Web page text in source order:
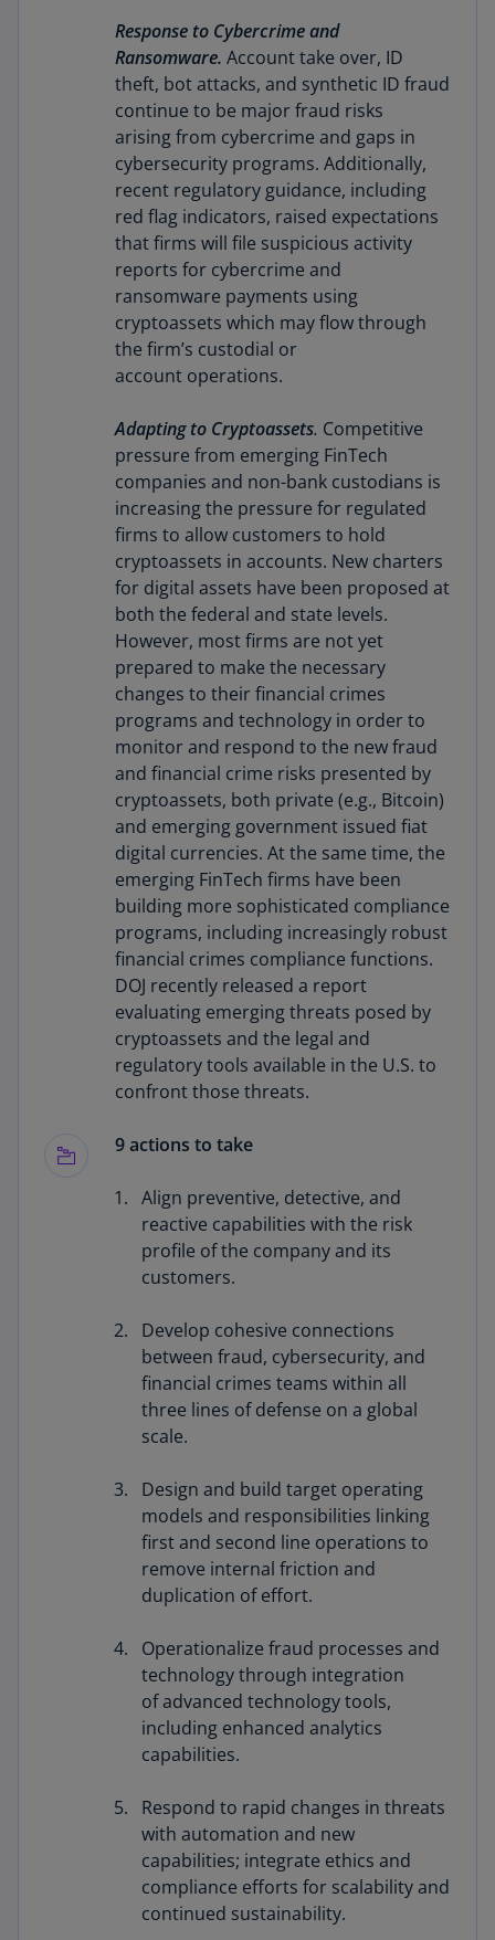
Response to Cybercrime and
Ransomware. Account take over, ID
theft, bot attacks, and synthetic ID fraud
continue to be major fraud risks
arising from cybercrime and gaps in
cybersecurity programs. Additionally,
recent regulatory guidance, including
red flag indicators, raised expectations
that firms will file suspicious activity
reports for cybercrime and
ransomware payments using
cryptoassets which may flow through
the firm’s custodial or
account operations.
Adapting to Cryptoassets. Competitive
pressure from emerging FinTech
companies and non-bank custodians is
increasing the pressure for regulated
firms to allow customers to hold
cryptoassets in accounts. New charters
for digital assets have been proposed at
both the federal and state levels.
However, most firms are not yet
prepared to make the necessary
changes to their financial crimes
programs and technology in order to
monitor and respond to the new fraud
and financial crime risks presented by
cryptoassets, both private (e.g., Bitcoin)
and emerging government issued fiat
digital currencies. At the same time, the
emerging FinTech firms have been
building more sophisticated compliance
programs, including increasingly robust
financial crimes compliance functions.
DOJ recently released a report
evaluating emerging threats posed by
cryptoassets and the legal and
regulatory tools available in the U.S. to
confront those threats.
9 actions to take
Align preventive, detective, and
reactive capabilities with the risk
profile of the company and its
customers.
Develop cohesive connections
between fraud, cybersecurity, and
financial crimes teams within all
three lines of defense on a global
scale.
Design and build target operating
models and responsibilities linking
first and second line operations to
remove internal friction and
duplication of effort.
Operationalize fraud processes and
technology through integration
of advanced technology tools,
including enhanced analytics
capabilities.
Respond to rapid changes in threats
with automation and new
capabilities; integrate ethics and
compliance efforts for scalability and
continued sustainability.